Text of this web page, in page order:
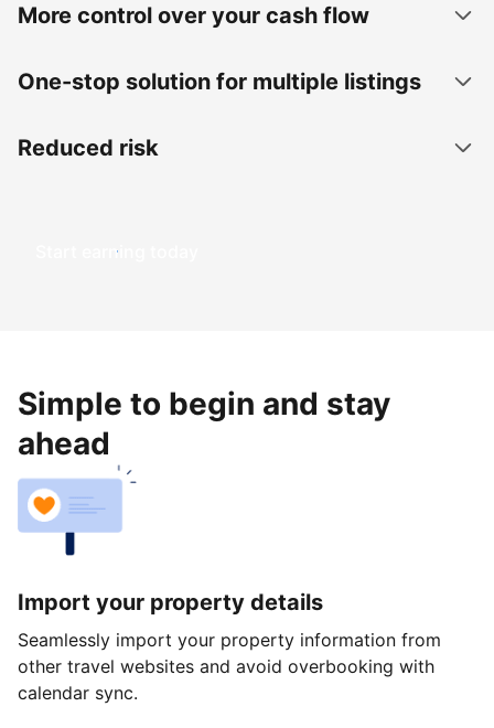
More control over your cash flow
One-stop solution for multiple listings
Reduced risk
Start earning today
Simple to begin and stay
ahead
Import your property details
Seamlessly import your property information from
other travel websites and avoid overbooking with
calendar sync.